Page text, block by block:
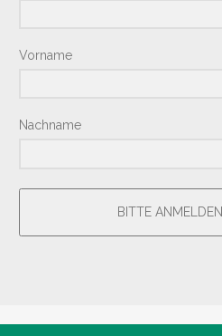
Vorname
Nachname
BITTE ANMELDEN